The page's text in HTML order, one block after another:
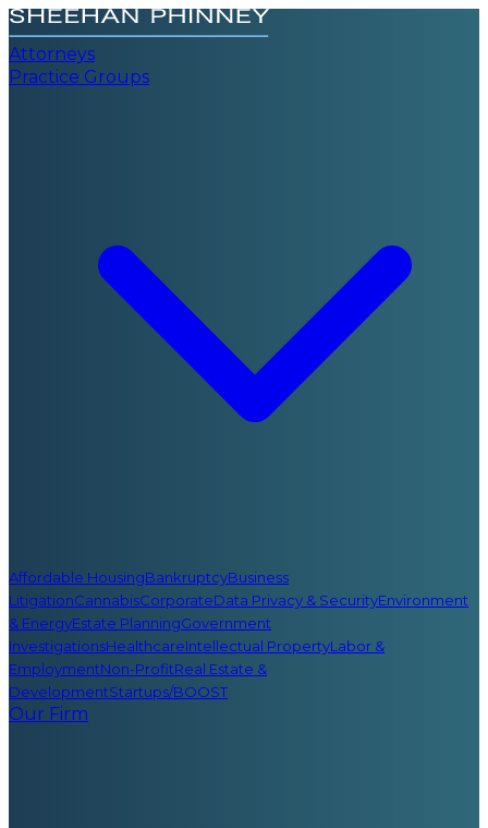
Attorneys
Practice Groups
Affordable HousingBankruptcyBusiness
LitigationCannabisCorporateData Privacy & SecurityEnvironment
& EnergyEstate PlanningGovernment
InvestigationsHealthcareIntellectual PropertyLabor &
EmploymentNon-ProfitReal Estate &
DevelopmentStartups/BOOST
Our Firm